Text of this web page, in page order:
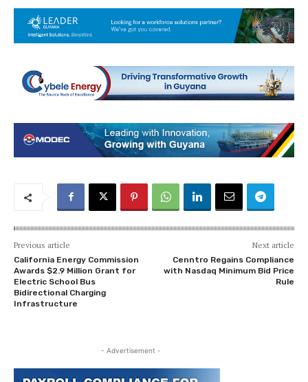
Previous article
California Energy Commission
Awards $2.9 Million Grant for
Electric School Bus
Bidirectional Charging
Infrastructure
Next article
Cenntro Regains Compliance
with Nasdaq Minimum Bid Price
Rule
- Advertisement -